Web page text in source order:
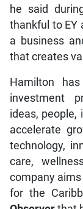
he said
thankful to EY
a business
that creates
Hamilton
investment
ideas, people,
accelerate
technology,
care,
company
for the